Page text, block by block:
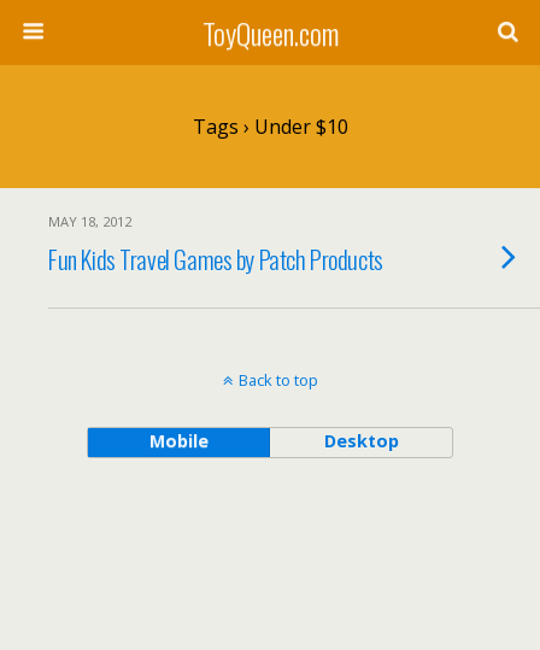
ToyQueen.com
Tags › Under $10
MAY 18, 2012
Fun Kids Travel Games by Patch Products
Back to top
Mobile Desktop